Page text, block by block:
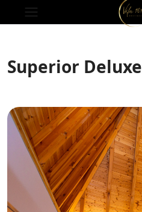
Superior Deluxe